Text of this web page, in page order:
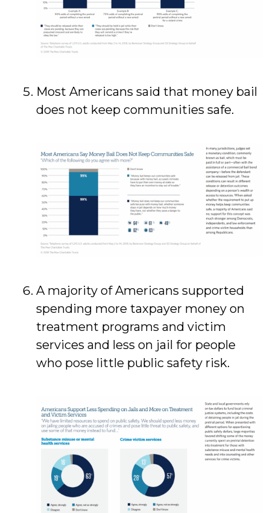
Most Americans said that money bail
does not keep communities safe.
A majority of Americans supported
spending more taxpayer money on
treatment programs and victim
services and less on jail for people
who pose little public safety risk.